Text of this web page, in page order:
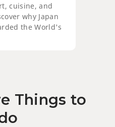
cuisine, and
why Japan
the World's
Things to